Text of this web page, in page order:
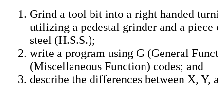
Grind a tool bit into a right handed
utilizing a pedestal grinder and a piece
steel (H.S.S.);
write a program using G (General
(Miscellaneous Function) codes; and
describe the differences between X, Y,